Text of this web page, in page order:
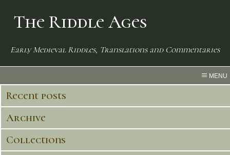
The Riddle Ages
Early Medieval Riddles, Translations and Commentaries
MENU
Recent posts
Archive
Collections